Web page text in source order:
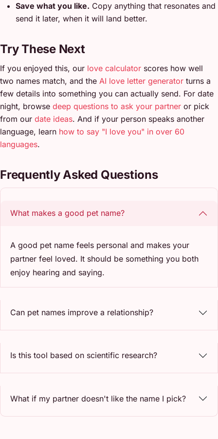
Save what you like. Copy anything that resonates and
send it later, when it will land better.
Try These Next
If you enjoyed this, our love calculator scores how well
two names match, and the AI love letter generator turns a
few details into something you can actually send. For date
night, browse deep questions to ask your partner or pick
from our date ideas. And if your person speaks another
language, learn how to say "I love you" in over 60
languages.
Frequently Asked Questions
What makes a good pet name?
A good pet name feels personal and makes your
partner feel loved. It should be something you both
enjoy hearing and saying.
Can pet names improve a relationship?
Is this tool based on scientific research?
What if my partner doesn't like the name I pick?